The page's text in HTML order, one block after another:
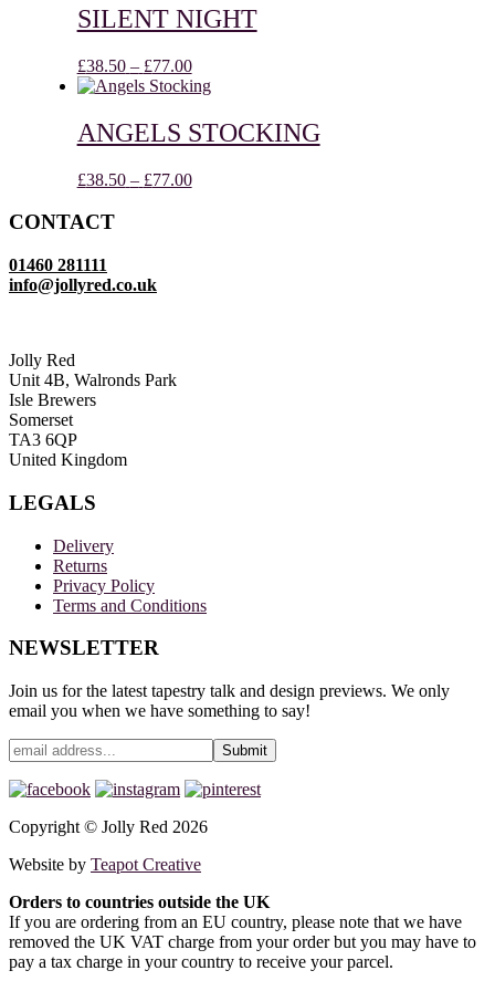
through
£77.00
SILENT NIGHT
£38.50 – £77.00Price
range:
through
£77.00
ANGELS STOCKING
£38.50 – £77.00Price
CONTACT
01460 281111
info@jollyred.co.uk
Jolly Red
Unit 4B, Walronds Park
Isle Brewers
Somerset
TA3 6QP
United Kingdom
LEGALS
Delivery
Returns
Privacy Policy
Terms and Conditions
NEWSLETTER
Join us for the latest tapestry talk and design previews. We only
email you when we have something to say!
Copyright © Jolly Red 2026
Website by Teapot Creative
Orders to countries outside the UK
If you are ordering from an EU country, please note that we have
removed the UK VAT charge from your order but you may have to
pay a tax charge in your country to receive your parcel.